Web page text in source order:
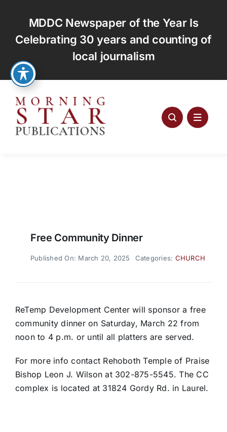
content
MDDC Newspaper of the Year Is
Celebrating 30 years and counting of
local journalism
Free Community Dinner
Published On: March 20, 2025 Categories: CHURCH
ReTemp Development Center will sponsor a free
community dinner on Saturday, March 22 from
noon to 4 p.m. or until all platters are served.
For more info contact Rehoboth Temple of Praise
Bishop Leon J. Wilson at 302-875-5545. The CC
complex is located at 31824 Gordy Rd. in Laurel.